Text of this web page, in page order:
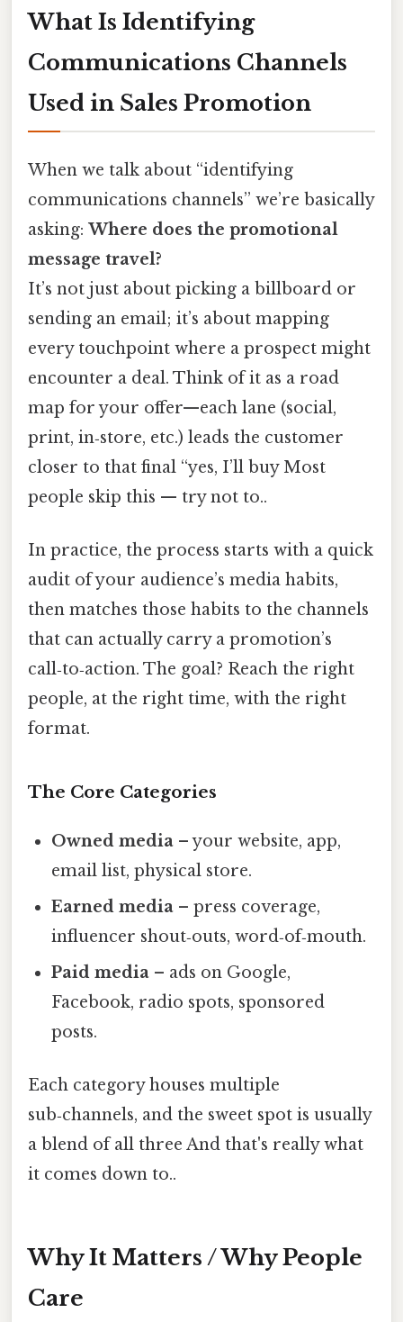
What Is Identifying
Communications Channels
Used in Sales Promotion
When we talk about “identifying
communications channels” we’re basically
asking: Where does the promotional
message travel?
It’s not just about picking a billboard or
sending an email; it’s about mapping
every touchpoint where a prospect might
encounter a deal. Think of it as a road
map for your offer—each lane (social,
print, in‑store, etc.) leads the customer
closer to that final “yes, I’ll buy Most
people skip this — try not to..
In practice, the process starts with a quick
audit of your audience’s media habits,
then matches those habits to the channels
that can actually carry a promotion’s
call‑to‑action. The goal? Reach the right
people, at the right time, with the right
format.
The Core Categories
Owned media – your website, app,
email list, physical store.
Earned media – press coverage,
influencer shout‑outs, word‑of‑mouth.
Paid media – ads on Google,
Facebook, radio spots, sponsored
posts.
Each category houses multiple
sub‑channels, and the sweet spot is usually
a blend of all three And that's really what
it comes down to..
Why It Matters / Why People
Care